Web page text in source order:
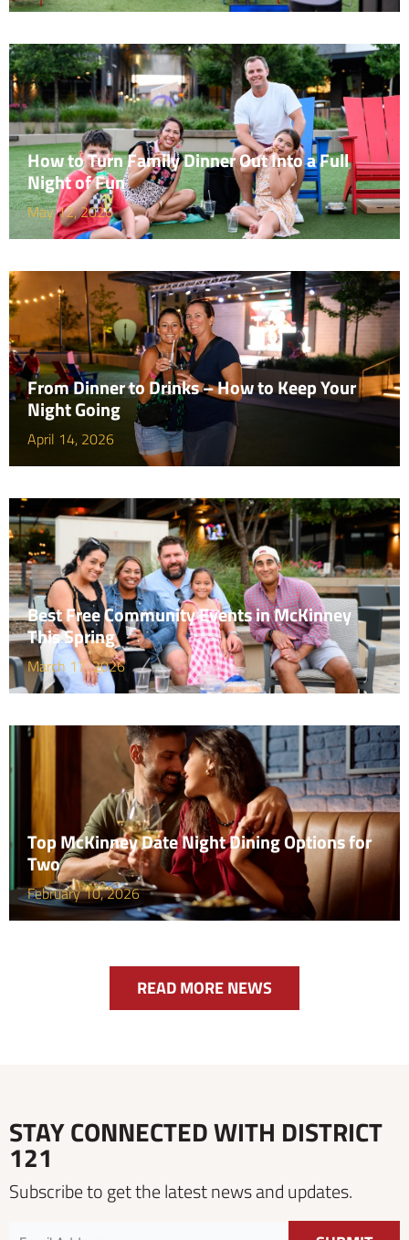
How to Turn Family Dinner Out Into a Full
Night of Fun
May 12, 2026
From Dinner to Drinks – How to Keep Your
Night Going
April 14, 2026
Best Free Community Events in McKinney
This Spring
March 17, 2026
Top McKinney Date Night Dining Options for
Two
February 10, 2026
READ MORE NEWS
STAY CONNECTED WITH DISTRICT
121
Subscribe to get the latest news and updates.